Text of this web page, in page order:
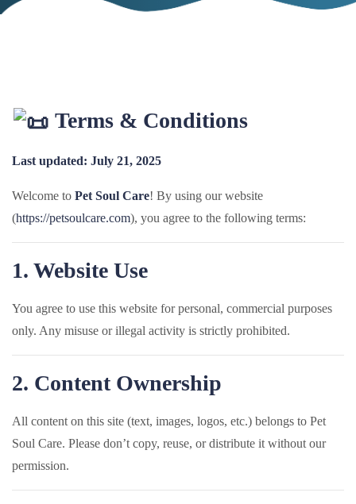
Terms & Conditions
Last updated: July 21, 2025
Welcome to Pet Soul Care! By using our website
(https://petsoulcare.com), you agree to the following terms:
1. Website Use
You agree to use this website for personal, commercial purposes
only. Any misuse or illegal activity is strictly prohibited.
2. Content Ownership
All content on this site (text, images, logos, etc.) belongs to Pet
Soul Care. Please don’t copy, reuse, or distribute it without our
permission.